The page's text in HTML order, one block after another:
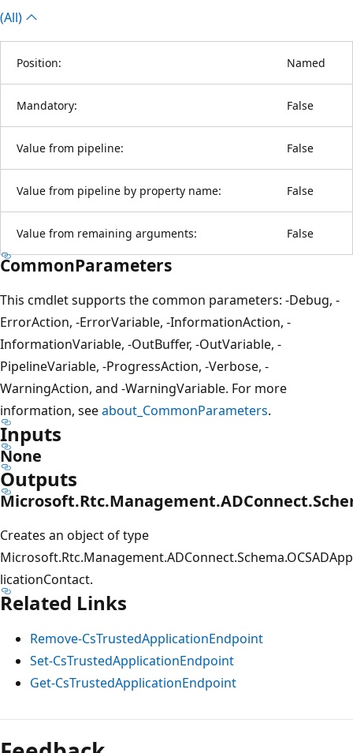
(All)
Position: Named
Mandatory: False
Value from pipeline: False
Value from pipeline by property name: False
Value from remaining arguments: False
CommonParameters
This cmdlet supports the common parameters: -Debug, -
ErrorAction, -ErrorVariable, -InformationAction, -
InformationVariable, -OutBuffer, -OutVariable, -
PipelineVariable, -ProgressAction, -Verbose, -
WarningAction, and -WarningVariable. For more
information, seeabout_CommonParameters.
Inputs
None
Outputs
Creates an object of type
Microsoft.Rtc.Management.ADConnect.Schema.OCSADApp
licationContact.
Related Links
Remove-CsTrustedApplicationEndpoint
Set-CsTrustedApplicationEndpoint
Get-CsTrustedApplicationEndpoint